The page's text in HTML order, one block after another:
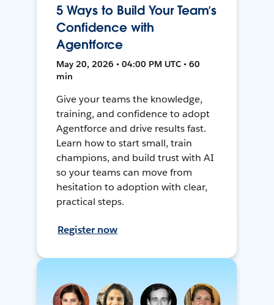
5 Ways to Build Your Team’s
Confidence with
Agentforce
May 20, 2026 • 04:00 PM UTC • 60
min
Give your teams the knowledge,
training, and confidence to adopt
Agentforce and drive results fast.
Learn how to start small, train
champions, and build trust with AI
so your teams can move from
hesitation to adoption with clear,
practical steps.
Register now